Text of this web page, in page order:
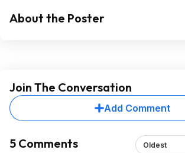
About the Poster
Join The Conversation
Add Comment
5 Comments Oldest